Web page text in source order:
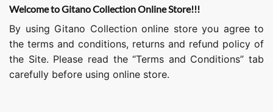
Welcome to Gitano Collection Online Store!!!
By using Gitano Collection online store you agree to
the terms and conditions, returns and refund policy of
the Site. Please read the “Terms and Conditions” tab
carefully before using online store.